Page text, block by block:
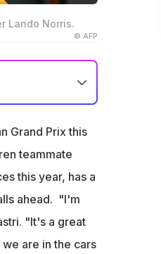
Lando Norris.
© AFP
favouring him
Grand Prix this
teammate
this year, has a
ahead. "I'm
"It's a great
are in the cars